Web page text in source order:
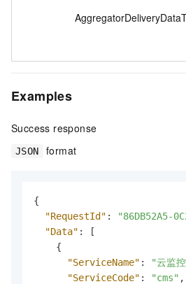
Examples
Success response
JSON format
{
"RequestId" :
"86DB52A5-
"Data" :
[
{
"ServiceName" : "云监
"ServiceCode" : "cms" ,